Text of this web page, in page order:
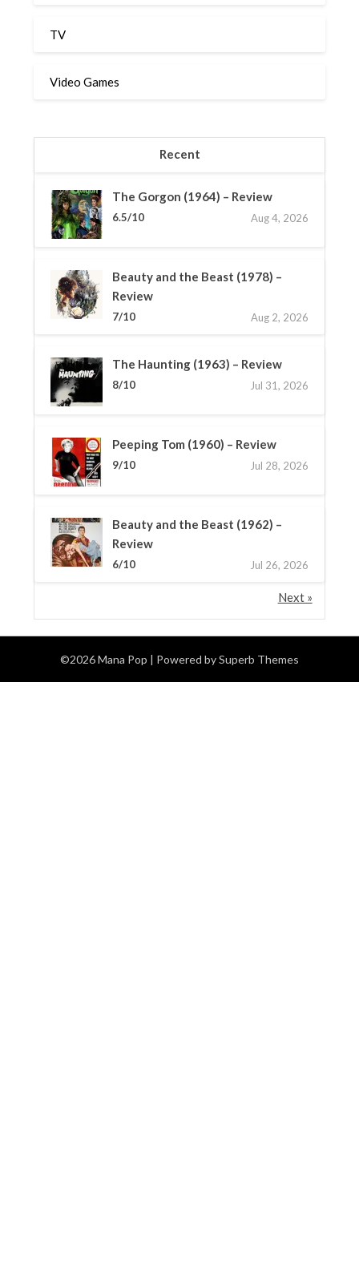
TV
Video Games
Recent
The Gorgon (1964) – Review
6.5/10 Aug 4, 2026
Beauty and the Beast (1978) –
Review
7/10 Aug 2, 2026
The Haunting (1963) – Review
8/10 Jul 31, 2026
Peeping Tom (1960) – Review
9/10 Jul 28, 2026
Beauty and the Beast (1962) –
Review
6/10 Jul 26, 2026
Next »
©2026 Mana Pop | Powered bySuperb Themes